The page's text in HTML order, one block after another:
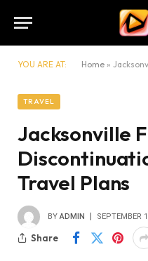
YOU ARE AT: Home »
TRAVEL
Jacksonville
Travel Plans
BY ADMIN SEPTEMBER
Share